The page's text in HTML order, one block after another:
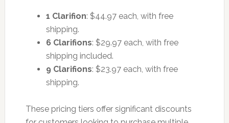
1 Clarifion: $44.97 each, with free
shipping.
6 Clarifions: $29.97 each, with free
shipping included.
9 Clarifions: $23.97 each, with free
shipping.
These pricing tiers offer significant discounts